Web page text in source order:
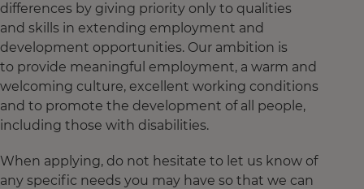
differences by giving priority only to qualities
and skills in extending employment and
development opportunities. Our ambition is
to provide meaningful employment, a warm and
welcoming culture, excellent working conditions
and to promote the development of all people,
including those with disabilities.
When applying, do not hesitate to let us know of
any specific needs you may have so that we can